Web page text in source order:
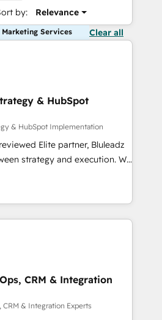
by: Relevance
Services Clear all
& HubSpot
& HubSpot Implementation
Elite partner, Bluleadz
strategy and execution. We
— we install the GTM
OS) to align your leadership
that drives predictable
ICP, Math, and Story to stop
Zero-technical-debt setup
by our 7 HubSpot
CRM & Integration
CRM & Integration Experts